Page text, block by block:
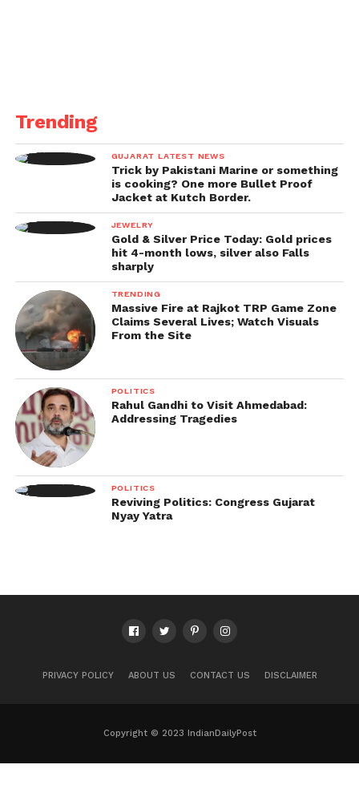
Trending
GUJARAT LATEST NEWS
Trick by Pakistani Marine or something
is cooking? One more Bullet Proof
Jacket at Kutch Border.
JEWELRY
Gold & Silver Price Today: Gold prices
hit 4-month lows, silver also Falls
sharply
TRENDING
Massive Fire at Rajkot TRP Game Zone
Claims Several Lives; Watch Visuals
From the Site
POLITICS
Rahul Gandhi to Visit Ahmedabad:
Addressing Tragedies
POLITICS
Reviving Politics: Congress Gujarat
Nyay Yatra
PRIVACY POLICY ABOUT US CONTACT US DISCLAIMER
Copyright © 2023 IndianDailyPost